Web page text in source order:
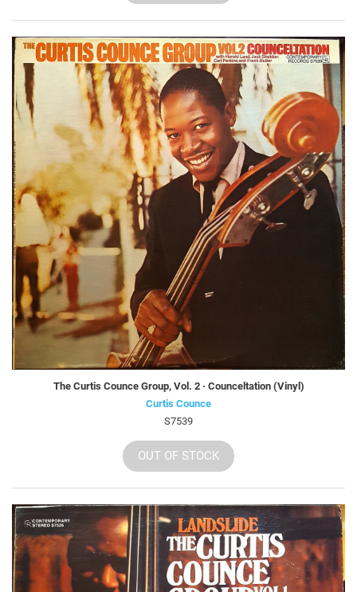
The Curtis Counce Group, Vol. 2 · Counceltation (Vinyl)
Curtis Counce
S7539
OUT OF STOCK